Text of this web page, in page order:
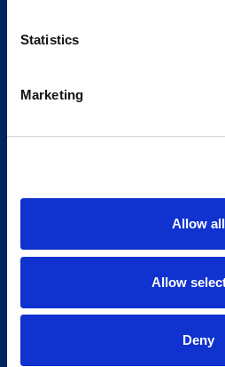
Statistics
Marketing
Allow all
Allow
Deny